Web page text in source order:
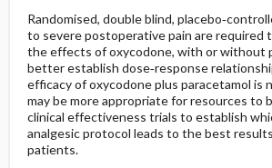
Randomised, double blind,
to severe postoperative pain are required
the effects of oxycodone, with or without
better establish dose‐response
efficacy of oxycodone plus paracetamol is
may be more appropriate for resources to
clinical effectiveness trials to establish
analgesic protocol leads to the best
patients.